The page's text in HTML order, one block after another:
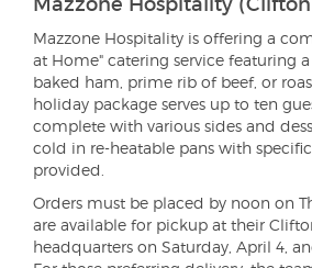
Mazzone Hospitality is offering a
at Home" catering service featuring
baked ham, prime rib of beef, or
holiday package serves up to ten
complete with various sides and
cold in re-heatable pans with
provided.
Orders must be placed by noon on
are available for pickup at their
headquarters on Saturday, April 4,